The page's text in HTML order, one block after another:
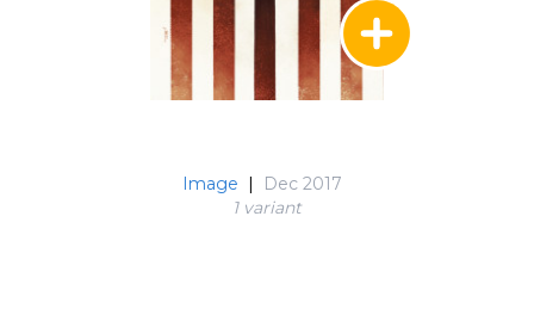
Image
Dec 2017
1 variant